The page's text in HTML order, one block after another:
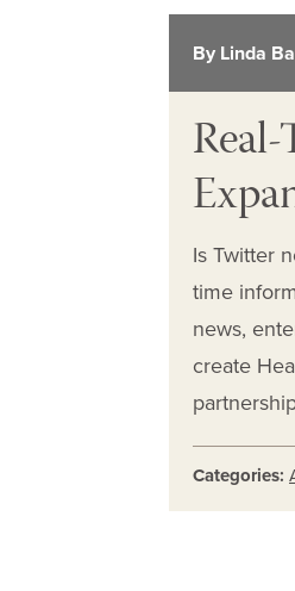
By Linda
Is Twitter
time
news,
create
Categories: